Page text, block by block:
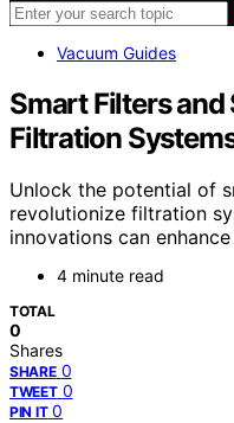
Vacuum Guides
Smart Filters
Filtration
Unlock the potential of
revolutionize filtration
innovations can
4 minute read
TOTAL
0
Shares
SHARE 0
TWEET 0
PIN IT 0